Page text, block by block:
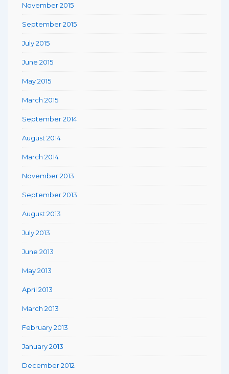
November 2015
September 2015
July 2015
June 2015
May 2015
March 2015
September 2014
August 2014
March 2014
November 2013
September 2013
August 2013
July 2013
June 2013
May 2013
April 2013
March 2013
February 2013
January 2013
December 2012